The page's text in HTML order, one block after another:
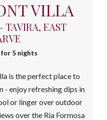
VILLA
TAVIRA, EAST
for 5 nights
is the perfect place to
- enjoy refreshingdips in
or linger over outdoor
over the Ria Formosa